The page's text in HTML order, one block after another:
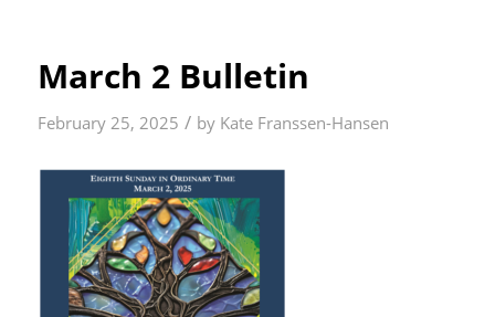
March 2 Bulletin
February 25, 2025 / by Kate Franssen-Hansen